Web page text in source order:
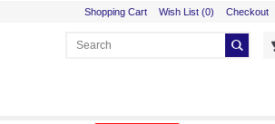
Shopping Cart Wish List (0) Checkout